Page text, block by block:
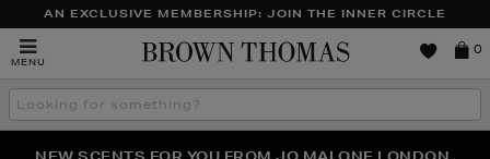
AN EXCLUSIVE MEMBERSHIP: JOIN THE INNER CIRCLE
MENU
Brown
0
Search
the